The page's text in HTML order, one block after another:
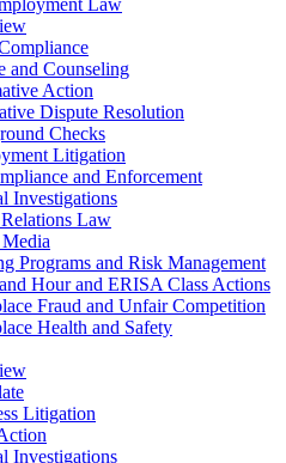
Law
and Counseling
Action
Dispute Resolution
Checks
Litigation
and Enforcement
Investigations
Law
Programs and Risk Management
Hour and ERISA Class Actions
Fraud and Unfair Competition
Health and Safety
Litigation
Investigations